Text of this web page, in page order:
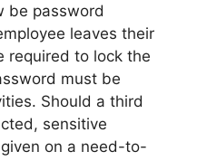
be password
leaves their
required to lock the
must be
Should a third
sensitive
on a need-to-